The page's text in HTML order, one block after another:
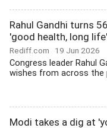
Rahul Gandhi turns
'good health, long life'
Rediff.com 19 Jun 2026
Congress leader Rahul
wishes from across the
Modi takes a dig at